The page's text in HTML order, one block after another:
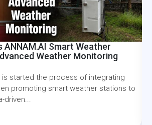
ANNAM.AI Smart Weather
Weather Monitoring
is started the process of integrating
promoting smart weather stations to
driven...